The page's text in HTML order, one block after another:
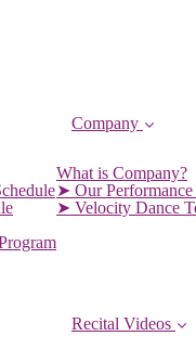
Company
What is Company?
➤ Our
➤ Velocity Dance
Recital Videos